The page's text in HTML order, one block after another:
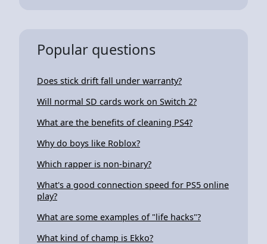
Popular questions
Does stick drift fall under warranty?
Will normal SD cards work on Switch 2?
What are the benefits of cleaning PS4?
Why do boys like Roblox?
Which rapper is non-binary?
What's a good connection speed for PS5 online
play?
What are some examples of "life hacks"?
What kind of champ is Ekko?